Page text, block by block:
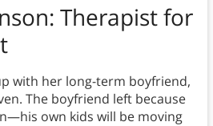
Therapist for
with her long-term boyfriend,
The boyfriend left because
own kids will be moving